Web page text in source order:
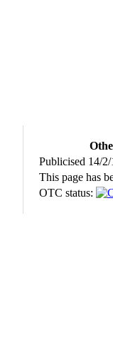
Publicised 14/
This page has
OTC status: